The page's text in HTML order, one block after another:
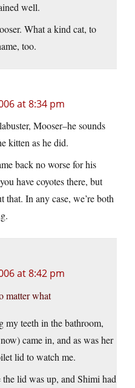
well.
What a kind cat, to
too.
at 8:34 pm
Mooser–he sounds
kitten as he did.
back no worse for his
have coyotes there, but
that. In any case, we’re both
at 8:42 pm
matter what
my teeth in the bathroom,
came in, and as was her
lid to watch me.
lid was up, and Shimi had